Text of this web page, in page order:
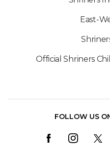
East-
Official Shriners
FOLLOW US